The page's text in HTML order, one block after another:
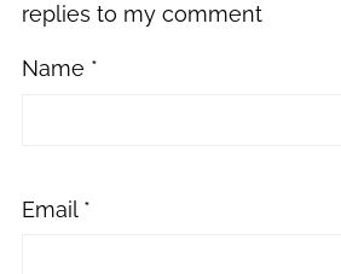
replies to my comment
Name *
Email *